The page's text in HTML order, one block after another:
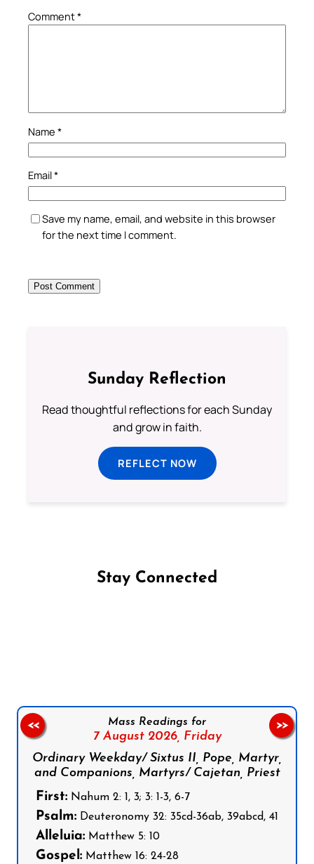
Comment*
Name *
Email*
Save my name, email, and website in this browser
for the next time I comment.
Sunday Reflection
Read thoughtful reflections for each Sunday
and grow in faith.
REFLECT NOW
Stay Connected
Mass Readings for
7 August 2026, Friday
Ordinary Weekday/ Sixtus II, Pope, Martyr,
and Companions, Martyrs/ Cajetan, Priest
First: Nahum 2: 1, 3; 3: 1-3, 6-7
Psalm: Deuteronomy 32: 35cd-36ab, 39abcd, 41
Alleluia: Matthew 5: 10
Gospel: Matthew 16: 24-28
<< >>